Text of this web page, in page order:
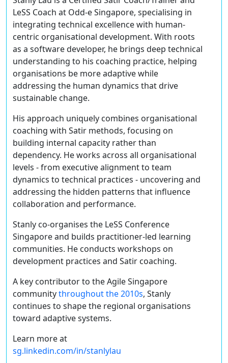
LeSS Coach at Odd-e Singapore, specialising in
integrating technical excellence with human-
centric organisational development. With roots
as a software developer, he brings deep technical
understanding to his coaching practice, helping
organisations be more adaptive while
addressing the human dynamics that drive
sustainable change.
His approach uniquely combines organisational
coaching with Satir methods, focusing on
building internal capacity rather than
dependency. He works across all organisational
levels - from executive alignment to team
dynamics to technical practices - uncovering and
addressing the hidden patterns that influence
collaboration and performance.
Stanly co-organises the LeSS Conference
Singapore and builds practitioner-led learning
communities. He conducts workshops on
development practices and Satir coaching.
A key contributor to the Agile Singapore
communitythroughout the 2010s, Stanly
continues to shape the regional organisations
toward adaptive systems.
Learn more at
sg.linkedin.com/in/stanlylau